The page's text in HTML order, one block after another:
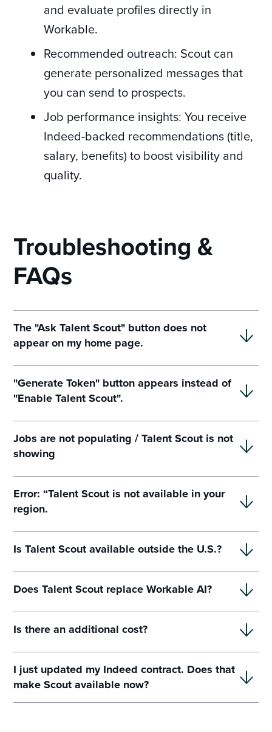
and evaluate profiles directly in
Workable.
Recommended outreach: Scout can
generate personalized messages that
you can send to prospects.
Job performance insights: You receive
Indeed-backed recommendations (title,
salary, benefits) to boost visibility and
quality.
Troubleshooting &
FAQs
The "Ask Talent Scout" button does not
appear on my home page.
"Generate Token" button appears instead of
"Enable Talent Scout".
Jobs are not populating / Talent Scout is not
showing
Error: “Talent Scout is not available in your
region.
Is Talent Scout available outside the U.S.?
Does Talent Scout replace Workable AI?
Is there an additional cost?
I just updated my Indeed contract. Does that
make Scout available now?